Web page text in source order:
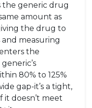
the generic drug
amount as
the drug to
measuring
the
80% to 125%
gap-it’s a tight,
it doesn’t meet